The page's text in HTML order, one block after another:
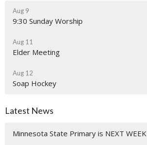
Aug 9
9:30 Sunday Worship
Aug 11
Elder Meeting
Aug 12
Soap Hockey
Latest News
Minnesota State Primary is NEXT WEEK